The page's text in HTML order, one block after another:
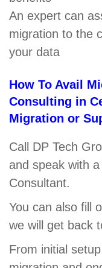
An expert can
migration to the
your data
How To Avail
Consulting in
Migration or
Call DP Tech
and speak with
Consultant.
You can also fill
we will get back
From initial